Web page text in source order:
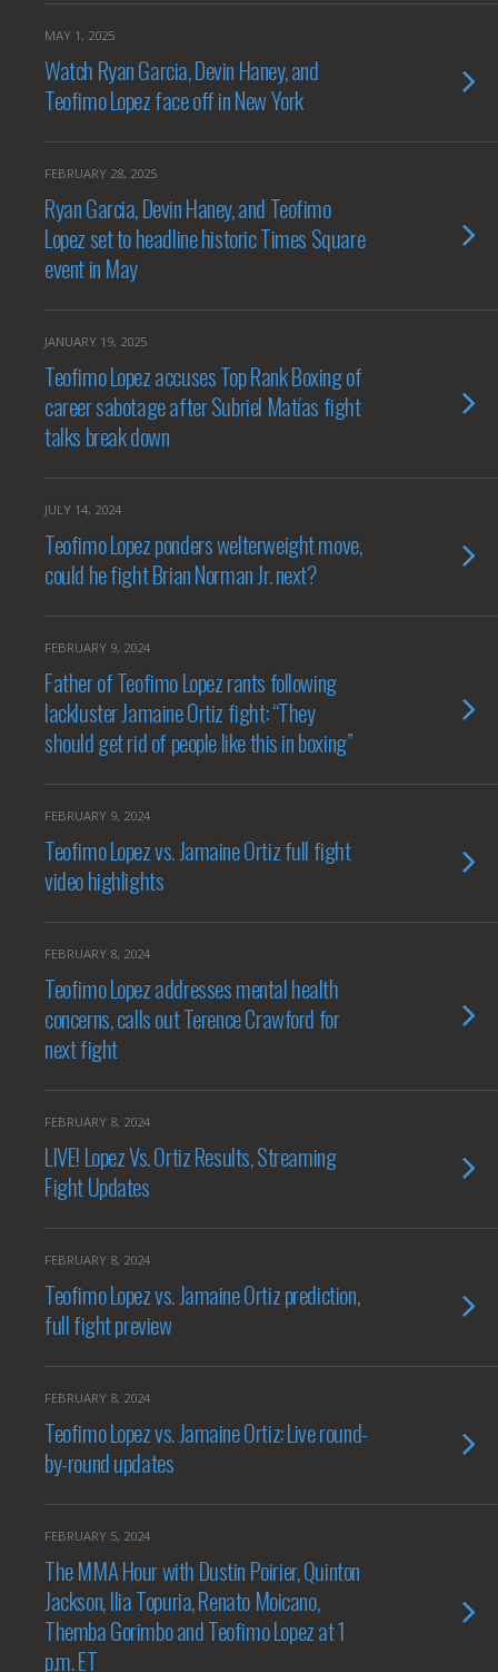
MAY 1, 2025
Watch Ryan Garcia, Devin Haney, and
Teofimo Lopez face off in New York
FEBRUARY 28, 2025
Ryan Garcia, Devin Haney, and Teofimo
Lopez set to headline historic Times Square
event in May
JANUARY 19, 2025
Teofimo Lopez accuses Top Rank Boxing of
career sabotage after Subriel Matías fight
talks break down
JULY 14, 2024
Teofimo Lopez ponders welterweight move,
could he fight Brian Norman Jr. next?
FEBRUARY 9, 2024
Father of Teofimo Lopez rants following
lackluster Jamaine Ortiz fight: “They
should get rid of people like this in boxing”
FEBRUARY 9, 2024
Teofimo Lopez vs. Jamaine Ortiz full fight
video highlights
FEBRUARY 8, 2024
Teofimo Lopez addresses mental health
concerns, calls out Terence Crawford for
next fight
FEBRUARY 8, 2024
LIVE! Lopez Vs. Ortiz Results, Streaming
Fight Updates
FEBRUARY 8, 2024
Teofimo Lopez vs. Jamaine Ortiz prediction,
full fight preview
FEBRUARY 8, 2024
Teofimo Lopez vs. Jamaine Ortiz: Live round-
by-round updates
FEBRUARY 5, 2024
The MMA Hour with Dustin Poirier, Quinton
Jackson, Ilia Topuria, Renato Moicano,
Themba Gorimbo and Teofimo Lopez at 1
p.m. ET